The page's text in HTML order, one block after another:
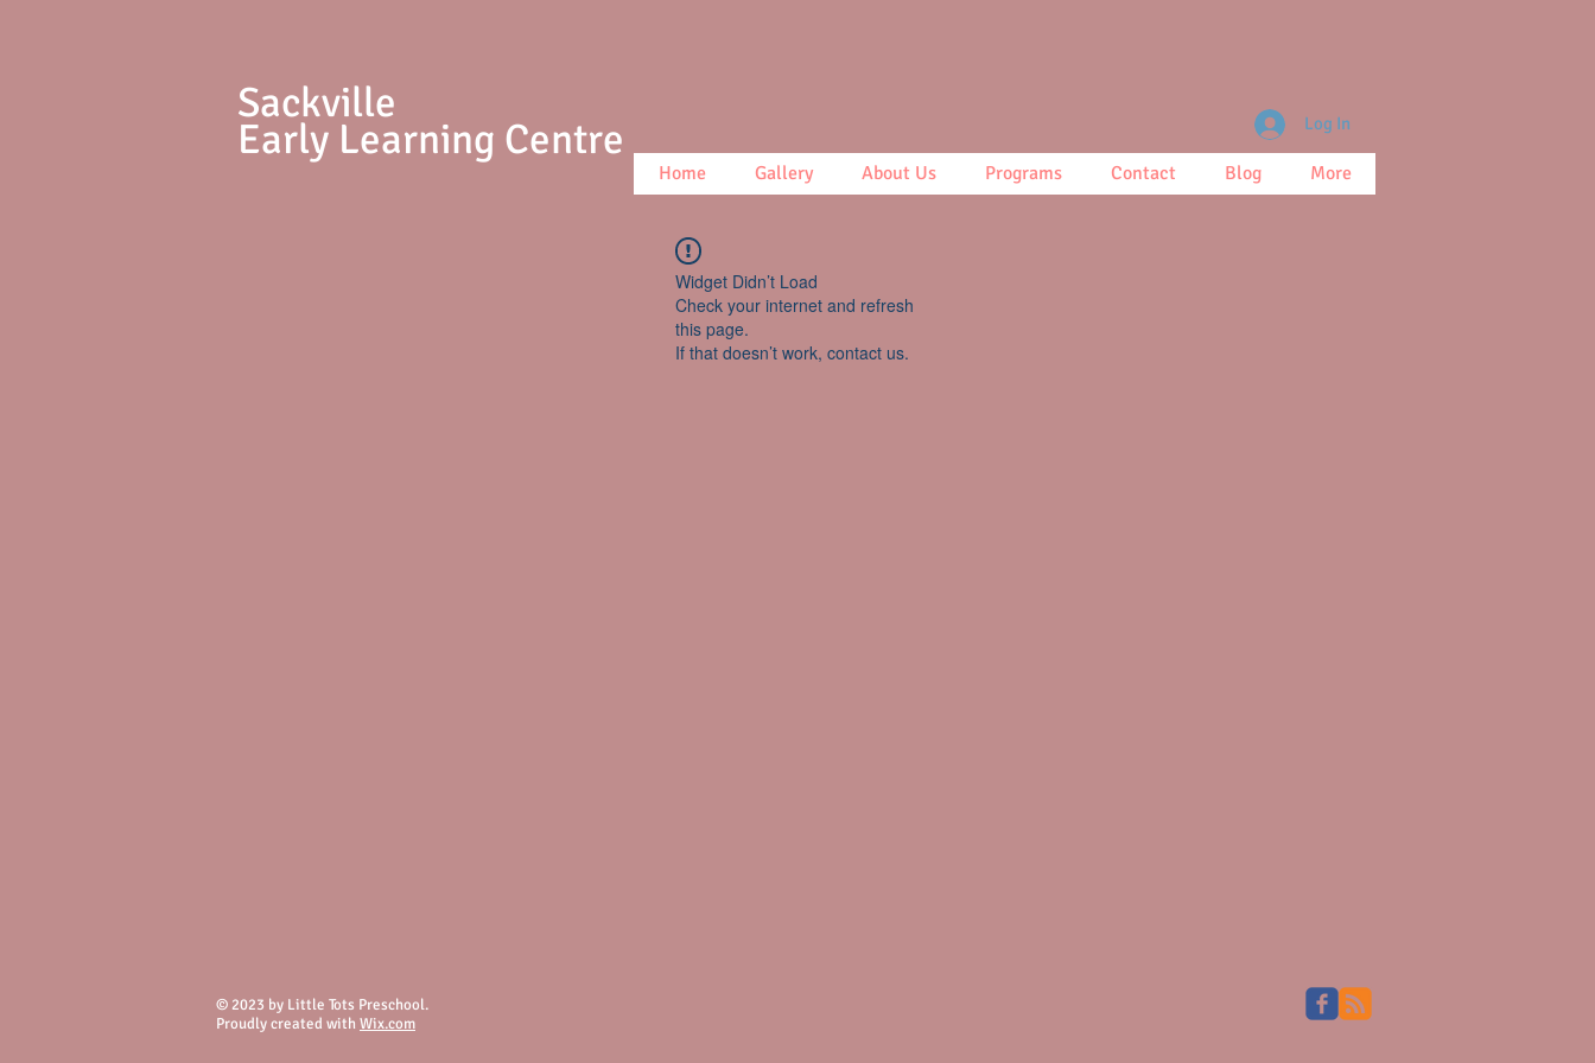
Sackville
Early Learning Centre
Home Gallery About Us Programs Contact Blog More
Log In
Widget Didn’t Load
Check your internet and refresh
this page.
If that doesn’t work, contact us.
© 2023 by Little Tots Preschool.
Proudly created with Wix.com